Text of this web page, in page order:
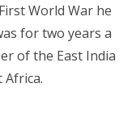
World War he
for two years a
of the East India